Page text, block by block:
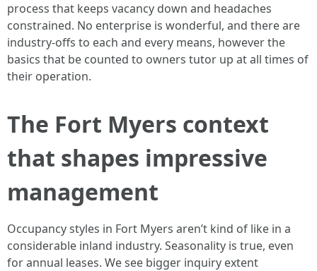
process that keeps vacancy down and headaches
constrained. No enterprise is wonderful, and there are
industry-offs to each and every means, however the
basics that be counted to owners tutor up at all times of
their operation.
The Fort Myers context
that shapes impressive
management
Occupancy styles in Fort Myers aren’t kind of like in a
considerable inland industry. Seasonality is true, even
for annual leases. We see bigger inquiry extent